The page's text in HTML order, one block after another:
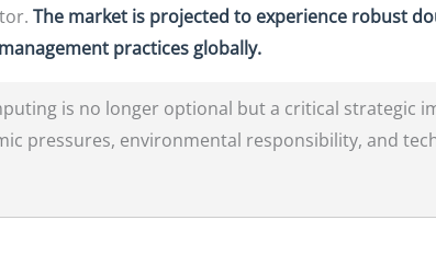
The market is projected to experience robust
practices globally.
is no longer optional but a critical strategic
pressures, environmental responsibility, and